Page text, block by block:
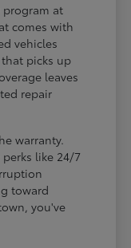
program at
comes with
vehicles
picks up
leaves
repair
warranty.
like 24/7
toward
you've